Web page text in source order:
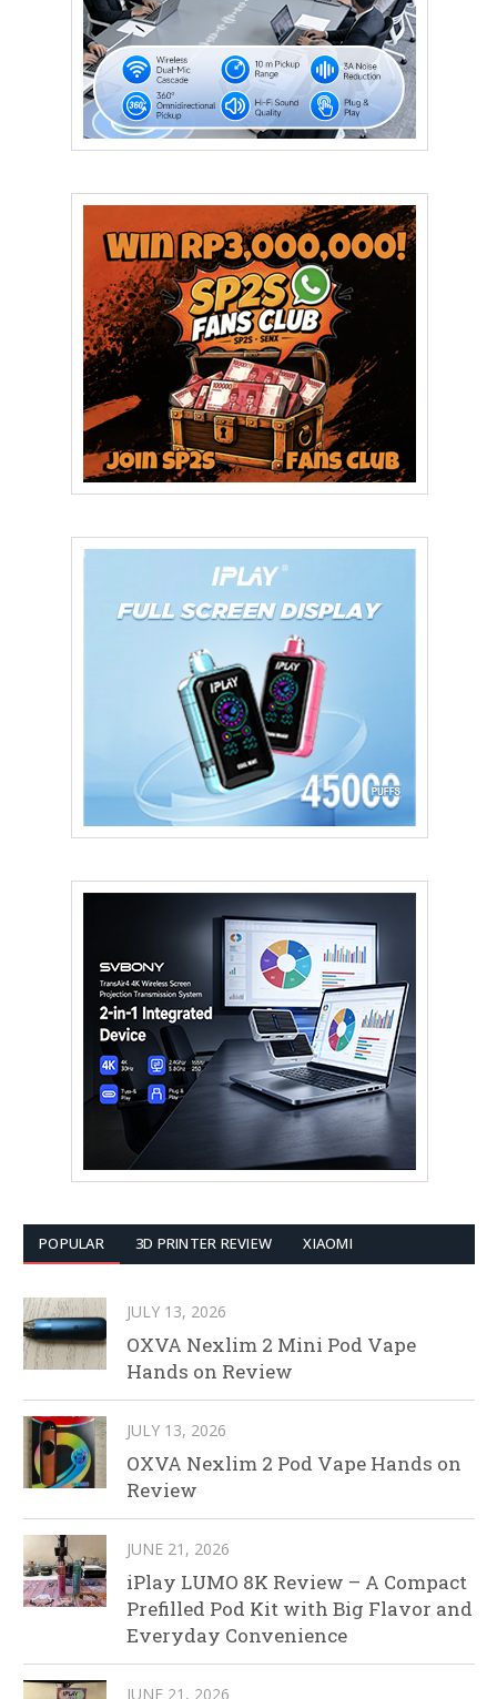
POPULAR 3D PRINTER REVIEW XIAOMI
JULY 13, 2026
OXVA Nexlim 2 Mini Pod Vape
Hands on Review
JULY 13, 2026
OXVA Nexlim 2 Pod Vape Hands on
Review
JUNE 21, 2026
iPlay LUMO 8K Review – A Compact
Prefilled Pod Kit with Big Flavor and
Everyday Convenience
JUNE 21, 2026